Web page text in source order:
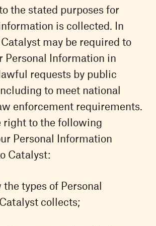
the stated purposes for
is collected. In
may be required to
Personal Information in
requests by public
to meet national
enforcement requirements.
right to the following
Personal Information
Catalyst:
the types of Personal
collects;